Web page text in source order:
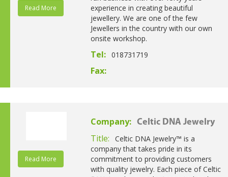
Read More
experience in creating beautiful
jewellery. We are one of the few
Jewellers in the country with our own
onsite workshop.
Tel: 018731719
Fax:
Read More
Company: Celtic DNA Jewelry
Title:
Celtic DNA Jewelry™ is a
company that takes pride in its
commitment to providing customers
with quality jewelry. Each piece of Celtic